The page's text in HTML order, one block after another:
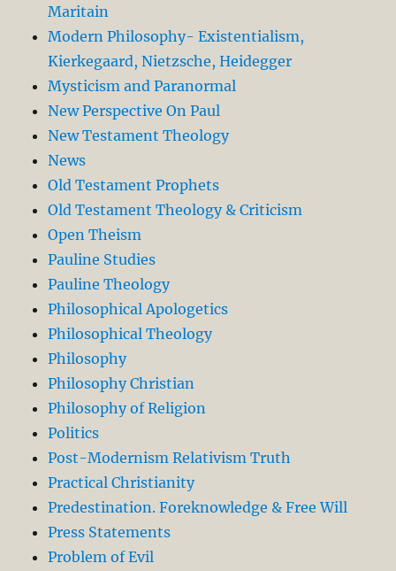
Maritain
Modern Philosophy- Existentialism,
Kierkegaard, Nietzsche, Heidegger
Mysticism and Paranormal
New Perspective On Paul
New Testament Theology
News
Old Testament Prophets
Old Testament Theology & Criticism
Open Theism
Pauline Studies
Pauline Theology
Philosophical Apologetics
Philosophical Theology
Philosophy
Philosophy Christian
Philosophy of Religion
Politics
Post-Modernism Relativism Truth
Practical Christianity
Predestination. Foreknowledge & Free Will
Press Statements
Problem of Evil